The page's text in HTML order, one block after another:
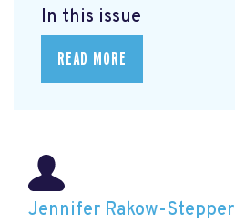
In this issue
READ MORE
Jennifer Rakow-Stepper